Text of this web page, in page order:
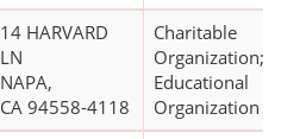
14 HARVARD
LN
NAPA,
CA 94558-4118
Charitable
Organization;
Educational
Organization